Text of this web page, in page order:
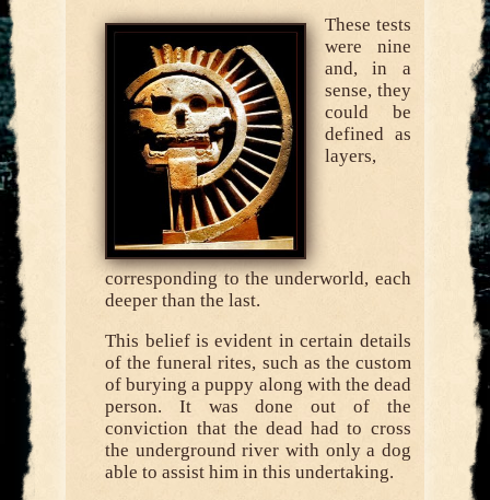
These tests
were nine
and, in a
sense, they
could be
defined as
layers,
corresponding to the underworld, each
deeper than the last.
This belief is evident in certain details
of the funeral rites, such as the custom
of burying a puppy along with the dead
person. It was done out of the
conviction that the dead had to cross
the underground river with only a dog
able to assist him in this undertaking.